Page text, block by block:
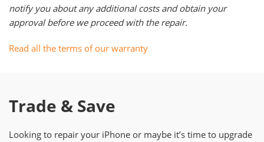
notify you about any additional costs and obtain your
approval before we proceed with the repair.
Read all the terms of our warranty
Trade & Save
Looking to repair your iPhone or maybe it’s time to upgrade